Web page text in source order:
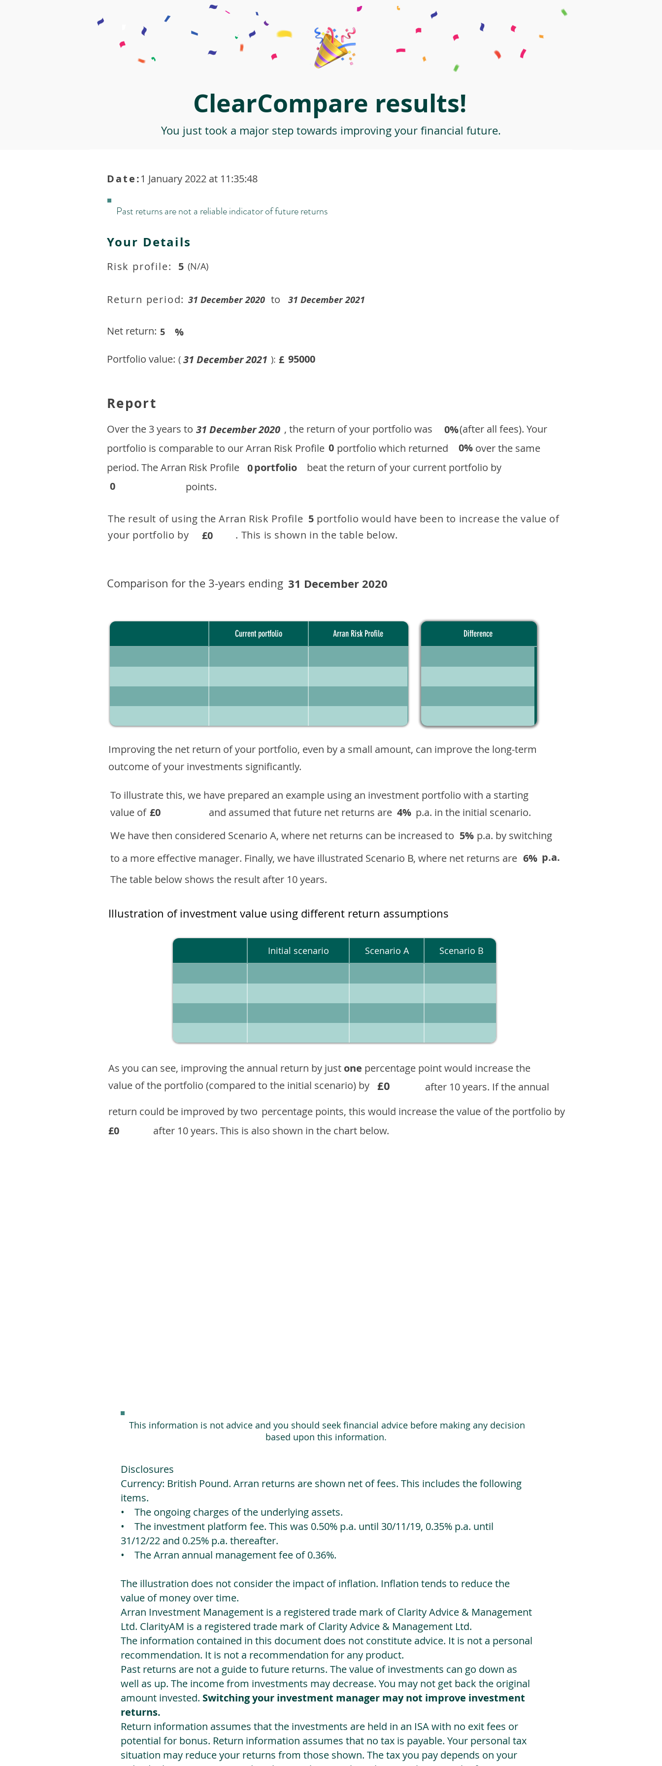
ClearCompare results!
You just took a major step towards improving your financial future.
1 January 2022 at 11:35:48
Date:
Past returns are not a reliable indicator of future returns
Your Details
Risk profile: 5 (N/A)
Return period: 31 December 2020 to 31 December 2021
Net return: 5 %
Portfolio value: ( 31 December 2021 ): £ 95000
Report
​Over the 3 years to , the return of your portfolio was
​ (after all fees). Your
portfolio is comparable to our ​Arran Risk Profile portfolio which returned over the same
period. ​The Arran Risk Profileportfolio beat the return of your current portfolio by
points.
31 December 2020
0%
0
0%
0
0
5
The result of using the Arran Risk Profile portfolio would have been to increase the value of
your portfolio by . This is shown in the table below.
£0
Comparison for the 3-years ending 31 December 2020
Current portfolio Arran Risk Profile Difference
Improving the net return of your portfolio, even by a small amount, can improve the long-term
outcome of your investments significantly.
To illustrate this, we have prepared an example using an investment portfolio with a starting
value of £0 and assumed that future net returns are 4% p.a. in the initial scenario.
We have then considered Scenario A, where net returns can be increased to 5% p.a. by switching
to a more effective manager. Finally, we have illustrated Scenario B, where net returns are 6% p.a.
The table below shows the result after 10 years.
Illustration of investment value using different return assumptions
Initial scenario Scenario A Scenario B
As you can see, improving the annual return by just one percentage point would increase the
value of the portfolio (compared to the initial scenario) by £0
after 10 years. If the annual
return could be improved by two percentage points, this would increase the value of the portfolio by
£0
after 10 years. This is also shown in the chart below.
This information is not advice and you should seek financial advice before making any decision
based upon this information.
Disclosures
Currency: British Pound. Arran returns are shown net of fees. This includes the following
items.
• The ongoing charges of the underlying assets.
• The investment platform fee. This was 0.50% p.a. until 30/11/19, 0.35% p.a. until
31/12/22 and 0.25% p.a. thereafter.
• The Arran annual management fee of 0.36%.
The illustration does not consider the impact of inflation. Inflation tends to reduce the
value of money over time.
Arran Investment Management is a registered trade mark of Clarity Advice & Management
Ltd. ClarityAM is a registered trade mark of Clarity Advice & Management Ltd.
The information contained in this document does not constitute advice. It is not a personal
recommendation. It is not a recommendation for any product.
Past returns are not a guide to future returns. The value of investments can go down as
well as up. The income from investments may decrease. You may not get back the original
amount invested. Switching your investment manager may not improve investment
returns.
Return information assumes that the investments are held in an ISA with no exit fees or
potential for bonus. Return information assumes that no tax is payable. Your personal tax
situation may reduce your returns from those shown. The tax you pay depends on your